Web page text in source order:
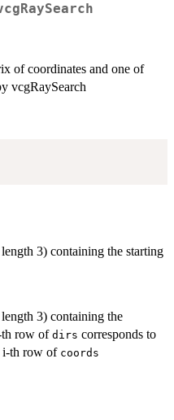
of coordinates and one of
vcgRaySearch
3) containing the starting
3) containing the
th row of dirs corresponds to
i-th row of coords